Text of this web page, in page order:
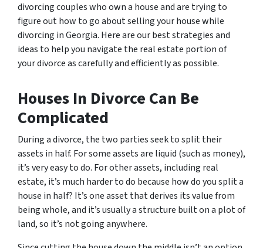
divorcing couples who own a house and are trying to
figure out how to go about selling your house while
divorcing in Georgia. Here are our best strategies and
ideas to help you navigate the real estate portion of
your divorce as carefully and efficiently as possible.
Houses In Divorce Can Be
Complicated
During a divorce, the two parties seek to split their
assets in half. For some assets are liquid (such as money),
it’s very easy to do. For other assets, including real
estate, it’s much harder to do because how do you split a
house in half? It’s one asset that derives its value from
being whole, and it’s usually a structure built on a plot of
land, so it’s not going anywhere.